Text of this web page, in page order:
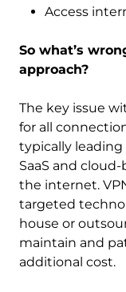
Access
So what’s
approach?
The key issue
for all
typically
SaaS and
the internet.
targeted
house or
maintain and
additional cost.